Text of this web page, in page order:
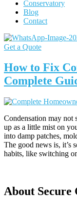
Conservatory
Blog
Contact
Get a Quote
How to Fix
Complete
Condensation may not
up as a little mist on
into damp patches,
The good news is, it’s
habits, like switching
About Secure